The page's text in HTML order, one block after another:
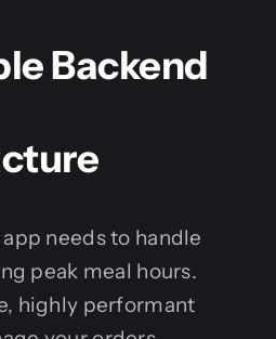
Backend
needs to handle
peak meal hours.
highly performant